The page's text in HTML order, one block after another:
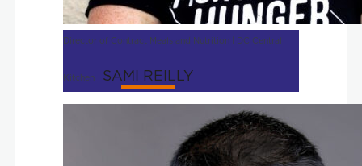
Director of Contract Meals and Nutrition | DC Central
Kitchen SAMI REILLY